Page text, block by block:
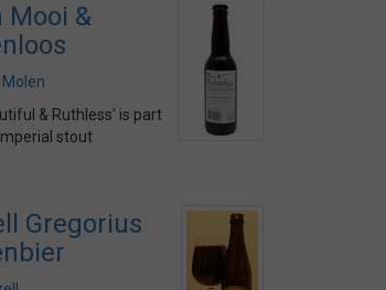
Mooi &
& Ruthless' is part
stout
Gregorius